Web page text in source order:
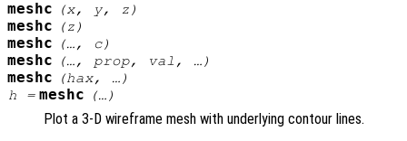
meshc (x, y, z )
meshc (z )
meshc (…, c)
meshc (…, prop, val , …)
meshc (hax, …)
h = meshc (…)
Plot a 3-D wireframe mesh with underlying contour lines.